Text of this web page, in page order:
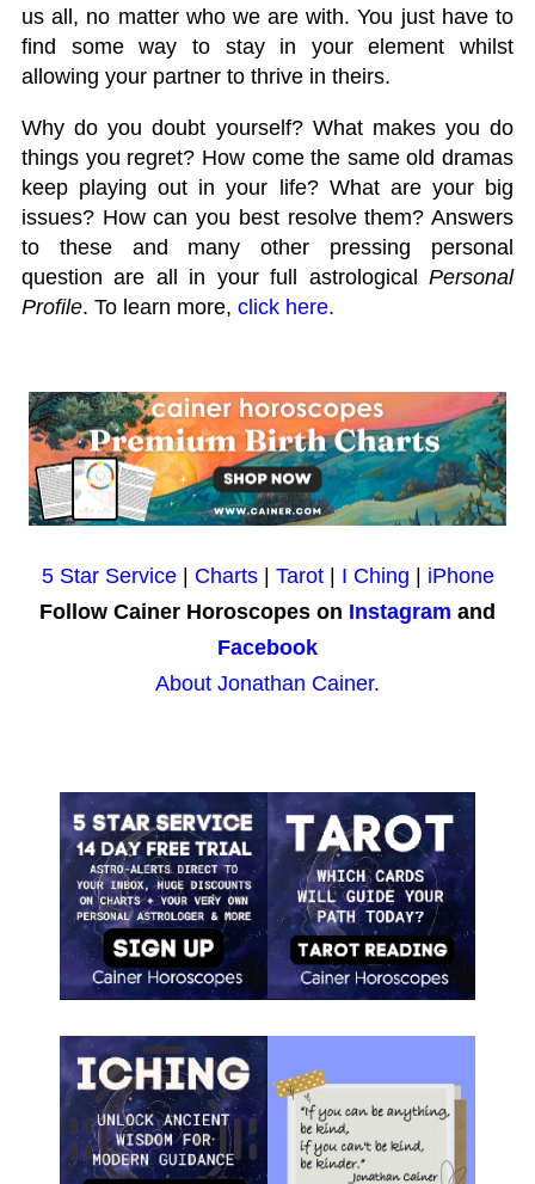
us all, no matter who we are with. You just have to
find some way to stay in your element whilst
allowing your partner to thrive in theirs.
Why do you doubt yourself? What makes you do
things you regret? How come the same old dramas
keep playing out in your life? What are your big
issues? How can you best resolve them? Answers
to these and many other pressing personal
question are all in your full astrological Personal
Profile. To learn more, click here.
5 Star Service| Charts| Tarot| I Ching
iPhone
Follow Cainer Horoscopes on Instagram and
Facebook
About Jonathan Cainer.